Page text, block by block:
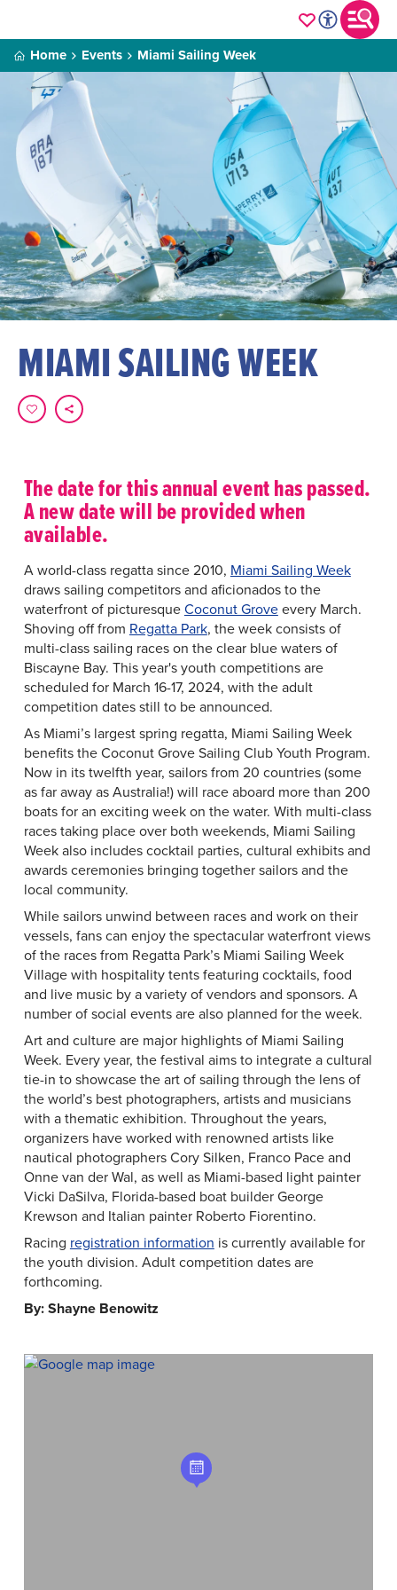
Home Events Miami Sailing Week
MIAMI SAILING WEEK
The date for this annual event has passed.
A new date will be provided when
available.
A world-class regatta since 2010, Miami Sailing Week
draws sailing competitors and aficionados to the
waterfront of picturesqueCoconut Groveevery March.
Shoving off from Regatta Park, the week consists of
multi-class sailing races on the clear blue waters of
Biscayne Bay. This year's youth competitions are
scheduled for March 16-17, 2024, with the adult
competition dates still to be announced.
As Miami’s largest spring regatta, Miami Sailing Week
benefits the Coconut Grove Sailing Club Youth Program.
Now in its twelfth year, sailors from 20 countries (some
as far away as Australia!) will race aboard more than 200
boats for an exciting week on the water. With multi-class
races taking place over both weekends, Miami Sailing
Week also includes cocktail parties, cultural exhibits and
awards ceremonies bringing together sailors and the
local community.
While sailors unwind between races and work on their
vessels, fans can enjoy the spectacular waterfront views
of the races from Regatta Park’s Miami Sailing Week
Village with hospitality tents featuring cocktails, food
and live music by a variety of vendors and sponsors. A
number of social events are also planned for the week.
Art and culture are major highlights of Miami Sailing
Week. Every year, the festival aims to integrate a cultural
tie-in to showcase the art of sailing through the lens of
the world’s best photographers, artists and musicians
with a thematic exhibition. Throughout the years,
organizers have worked with renowned artists like
nautical photographers Cory Silken, Franco Pace and
Onne van der Wal, as well as Miami-based light painter
Vicki DaSilva, Florida-based boat builder George
Krewson and Italian painter Roberto Fiorentino.
Racing registration information is currently available for
the youth division. Adult competition dates are
forthcoming.
By: Shayne Benowitz